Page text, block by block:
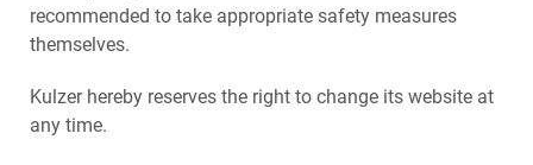
recommended to take appropriate safety measures
themselves.
Kulzer hereby reserves the right to change its website at
any time.